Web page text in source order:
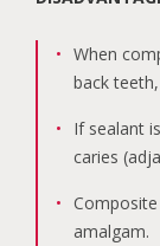
When
back
If sealant
caries
amalgam.